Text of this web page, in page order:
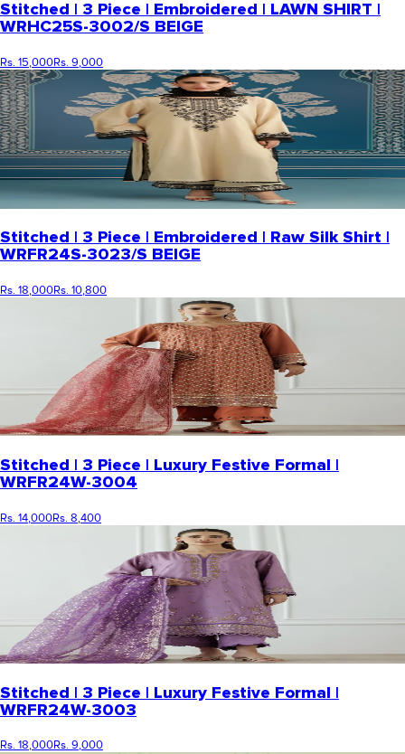
Stitched | 3 Piece | Embroidered | LAWN SHIRT |
WRHC25S-3002/S BEIGE
Rs. 15,000Rs. 9,000
Stitched | 3 Piece | Embroidered | Raw Silk Shirt |
WRFR24S-3023/S BEIGE
Rs. 18,000Rs. 10,800
Stitched | 3 Piece | Luxury Festive Formal |
WRFR24W-3004
Rs. 14,000Rs. 8,400
Stitched | 3 Piece | Luxury Festive Formal |
WRFR24W-3003
Rs. 18,000Rs. 9,000